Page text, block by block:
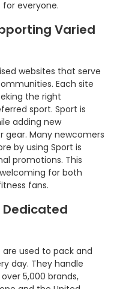
everyone.
Varied
websites that serve
Each site
the right
sport. Sport is
adding new
gear. Many newcomers
by using Sport is
promotions. This
for both
fans.
Dedicated
used to pack and
day. They handle
5,000 brands,